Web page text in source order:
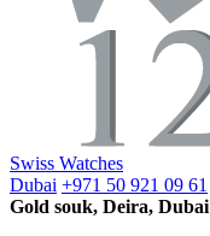
Swiss Watches
Dubai +971 50 921 09 61
Gold souk, Deira, Dubai